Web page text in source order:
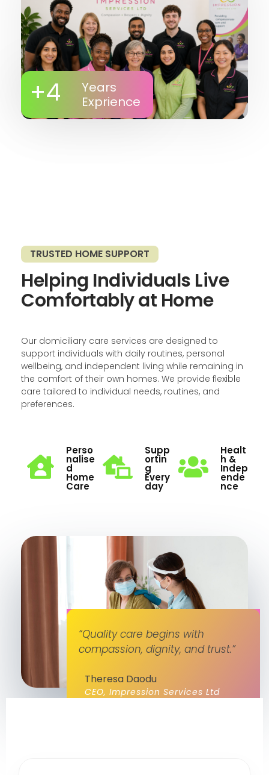
+4
Years
Exprience
TRUSTED HOME SUPPORT
Helping Individuals Live
Comfortably at Home
Our domiciliary care services are designed to
support individuals with daily routines, personal
wellbeing, and independent living while remaining in
the comfort of their own homes. We provide flexible
care tailored to individual needs, routines, and
preferences.
Perso
Nalise
D
Home
Care
Supp
Ortin
G
Every
Day
Healt
H &
Indep
Ende
Nce
“Quality care begins with
compassion, dignity, and trust.”
Theresa Daodu
CEO, Impression Services Ltd